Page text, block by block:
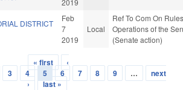
DISTRICT
Feb
7
2019
Local
Ref To Com On
Operations of the
(Senate action)
« first
‹
3 4 5 6 7 8 9 …
next
›
last »